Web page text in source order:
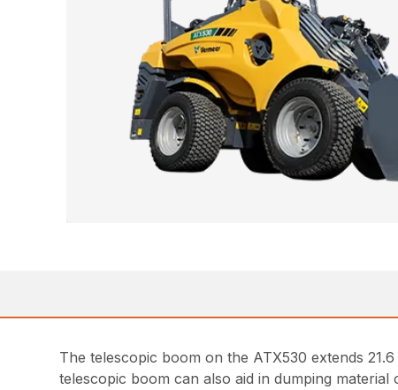
The telescopic boom on the ATX530 extends
telescopic boom can also aid in dumping